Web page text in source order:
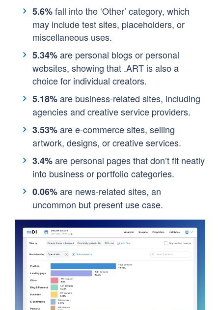
5.6%fall into the ‘Other’ category, which
may include test sites, placeholders, or
miscellaneous uses.
5.34%are personal blogs or personal
websites, showing that .ART is also a
choice for individual creators.
5.18%are business-related sites, including
agencies and creative service providers.
3.53%are e-commerce sites, selling
artwork, designs, or creative services.
3.4%are personal pages that don’t fit neatly
into business or portfolio categories.
0.06%are news-related sites, an
uncommon but present use case.